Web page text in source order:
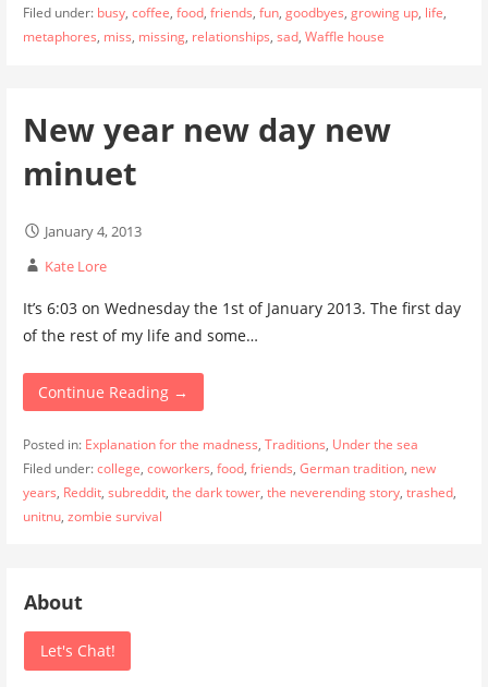
Filed under: busy, coffee, food, friends, fun, goodbyes, growing up, life,
metaphores, miss, missing, relationships, sad, Waffle house
New year new day new
minuet
January 4, 2013
Kate Lore
It’s 6:03 on Wednesday the 1st of January 2013. The first day
of the rest of my life and some…
Continue Reading →
Posted in: Explanation for the madness, Traditions, Under the sea
Filed under:college, coworkers, food, friends, German tradition, new
years, Reddit, subreddit, the dark tower, the neverending story, trashed,
unitnu, zombie survival
About
Let's Chat!